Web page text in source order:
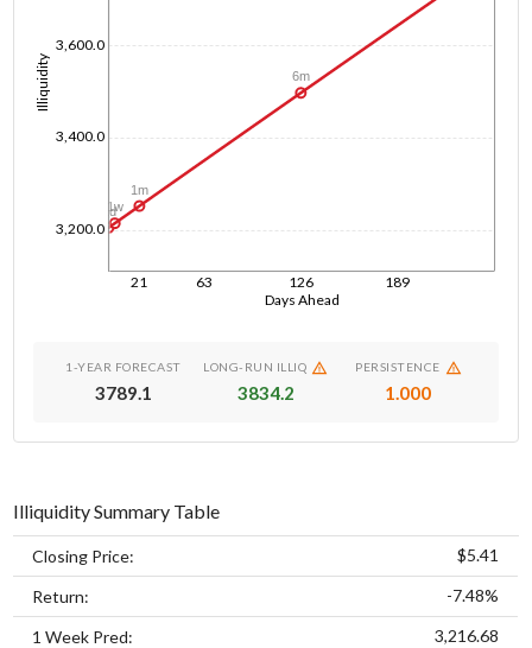
Days Ahead
21 63 126 189
Illiquidity
3,200.0
3,400.0
3,600.0
1d
1w
1m
6m
1-YEAR FORECAST
3789.1
LONG-RUN ILLIQ
3834.2
PERSISTENCE
1.000
Illiquidity Summary Table
Closing Price: $5.41
Return: -7.48%
1 Week Pred: 3,216.68